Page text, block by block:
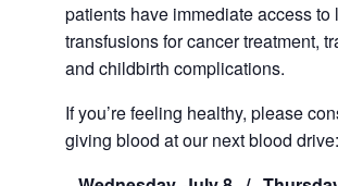
patients have immediate access to
transfusions for cancer treatment,
and childbirth complications.
If you’re feeling healthy, please
giving blood at our next blood drive: